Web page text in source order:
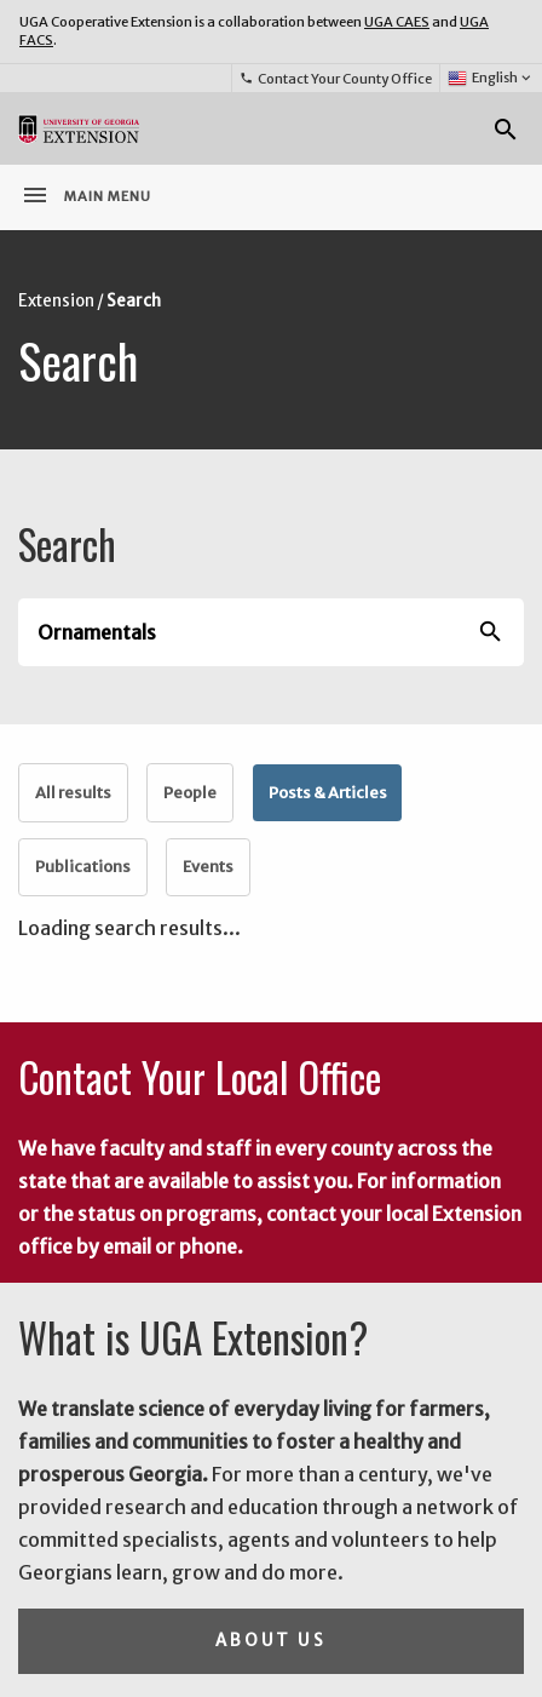
UGA Cooperative Extension is a collaboration between UGA CAES and UGA
FACS.
phone Contact Your County Office
Select
Language:
English keyboard_arrow_down
search
menu MAIN MENU
Extension Search
Search
Search
search
All results People Posts & Articles
Publications Events
Loading search results...
Contact Your Local Office
We have faculty and staff in every county across the
state that are available to assist you. For information
or the status on programs, contact your local Extension
office by email or phone.
What is UGA Extension?
We translate science of everyday living for farmers,
families and communities to foster a healthy and
prosperous Georgia. For more than a century, we've
provided research and education through a network of
committed specialists, agents and volunteers to help
Georgians learn, grow and do more.
ABOUT US